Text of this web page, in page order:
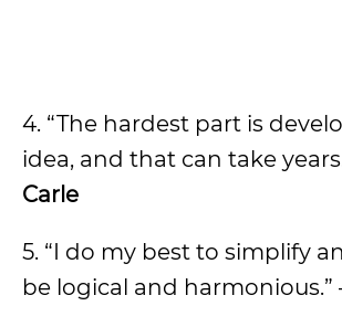
4. “The hardest part is
idea, and that can take
Carle
5. “I do my best to simplify
be logical and harmonious.”